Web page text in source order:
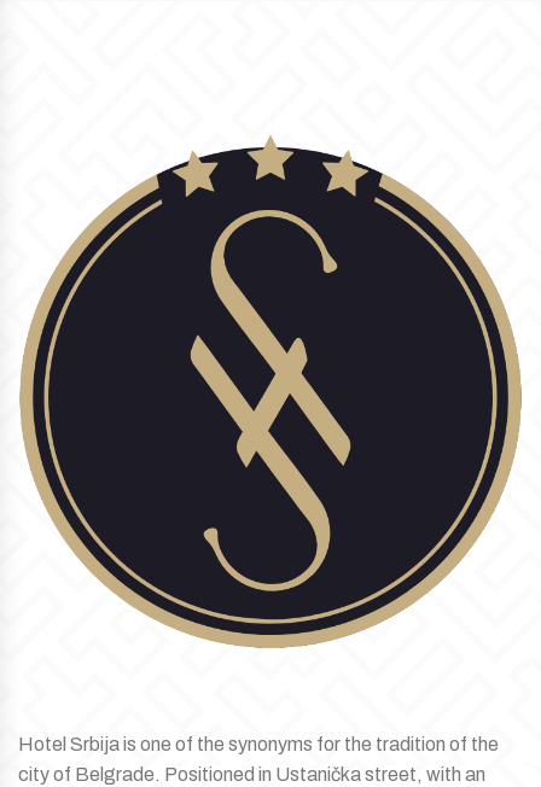
Hotel Srbija is one of the synonyms for the tradition of the
city of Belgrade. Positioned in Ustanička street, with an